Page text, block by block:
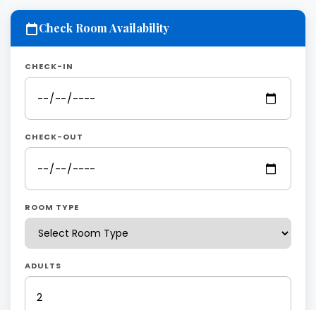
Check Room Availability
CHECK-IN
CHECK-OUT
ROOM TYPE
ADULTS